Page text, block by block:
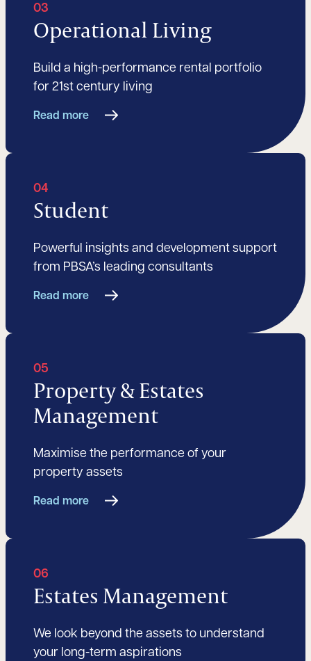
03
Operational Living
Build a high-performance rental portfolio
for 21st century living
Read more
04
Student
Powerful insights and development support
from PBSA’s leading consultants
Read more
05
Property & Estates
Management
Maximise the performance of your
property assets
Read more
06
Estates Management
We look beyond the assets to understand
your long-term aspirations